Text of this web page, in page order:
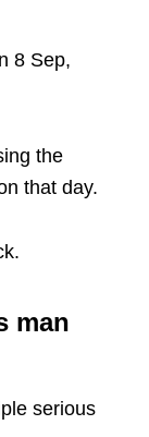
8 Sep,
the
that day.
man
serious